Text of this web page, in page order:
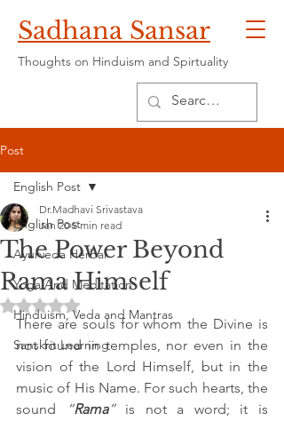
Sadhana Sansar
Thoughts on Hinduism and Spirtuality
Post
English Post
Ayurveda Herbal
Yoga And Meditation
Hinduism, Veda and Mantras
Sanskrit Learning
English Post
The Power Beyond
Rama Himself
Dr.Madhavi Srivastava
Jan 20 5 min read
Rated NaN out of 5 stars.
There are souls for whom the Divine is
not found in temples, nor even in the
vision of the Lord Himself, but in the
music of His Name. For such hearts, the
sound
“Rama” is not a word; it is